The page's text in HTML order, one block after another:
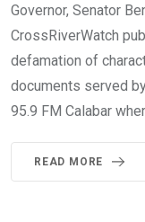
Governor, Senator
CrossRiverWatch
defamation of
documents served
95.9 FM Calabar
READ MORE